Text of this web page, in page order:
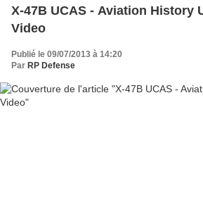
X-47B UCAS - Aviation History
Video
Publié le 09/07/2013 à 14:20
Par RP Defense